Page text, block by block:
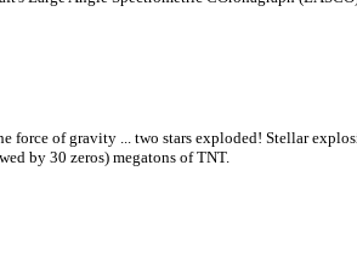
of gravity ... two stars exploded! Stellar
by 30 zeros) megatons of TNT.